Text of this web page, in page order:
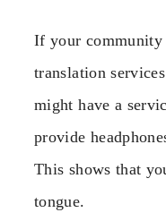
If your community
translation
might have a
provide
This shows that
tongue.